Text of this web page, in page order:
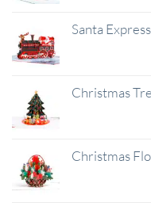
Santa
Christmas
Christmas